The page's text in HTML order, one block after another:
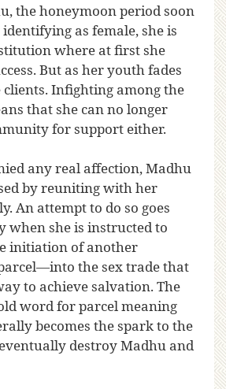
the honeymoon period soon
as female, she is
where at first she
But as her youth fades
clients. Infighting among the
that she can no longer
for support either.
any real affection, Madhu
by reuniting with her
An attempt to do so goes
when she is instructed to
initiation of another
the sex trade that
to achieve salvation. The
word for parcel meaning
becomes the spark to the
destroy Madhu and